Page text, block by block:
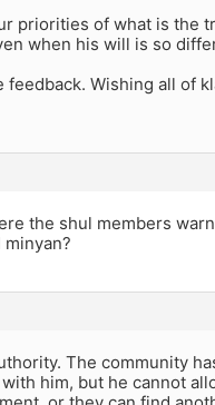
priorities of what is the
when his will is so
Wishing all of
the shul members
The community
him, but he cannot